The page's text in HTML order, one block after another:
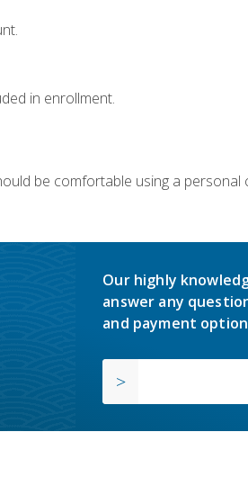
in enrollment.
be comfortable using a
Our highly
answer any
and payment